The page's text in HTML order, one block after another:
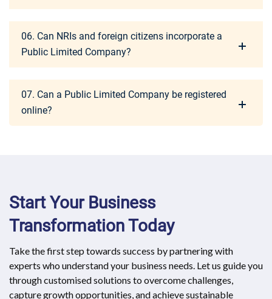
06. Can NRIs and foreign citizens incorporate a
Public Limited Company?
07. Can a Public Limited Company be registered
online?
Start Your Business
Transformation Today
Take the first step towards success by partnering with
experts who understand your business needs. Let us guide you
through customised solutions to overcome challenges,
capture growth opportunities, and achieve sustainable